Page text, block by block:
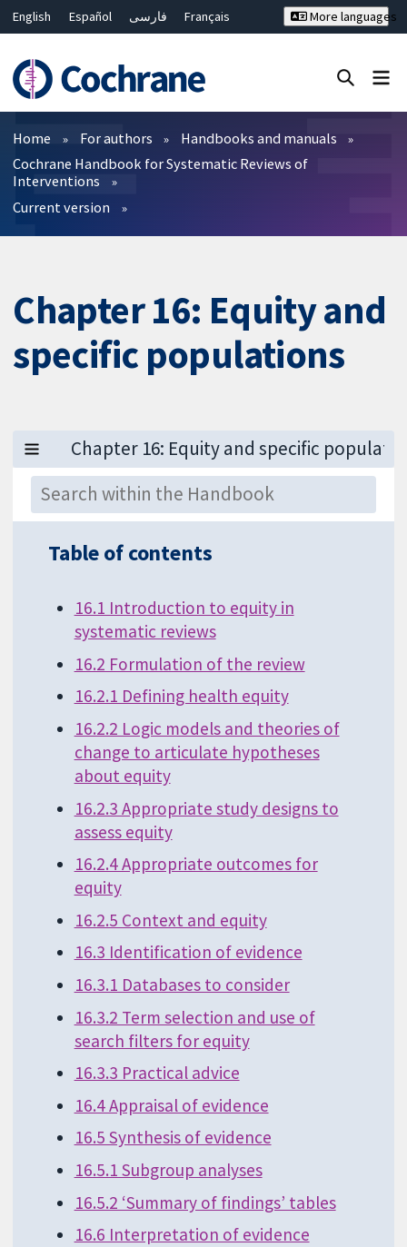
English Español فارسی
Français
Bahasa Malaysia
ไทย
繁體中文
简体中文
More languages
Filters
Home For authors
Handbooks and manuals
Cochrane Handbook for Systematic Reviews of
Interventions
Current version
Chapter 16: Equity and
specific populations
Table of contents
16.1 Introduction to equity in
systematic reviews
16.2 Formulation of the review
16.2.1 Defining health equity
16.2.2 Logic models and theories of
change to articulate hypotheses
about equity
16.2.3 Appropriate study designs to
assess equity
16.2.4 Appropriate outcomes for
equity
16.2.5 Context and equity
16.3 Identification of evidence
16.3.1 Databases to consider
16.3.2 Term selection and use of
search filters for equity
16.3.3 Practical advice
16.4 Appraisal of evidence
16.5 Synthesis of evidence
16.5.1 Subgroup analyses
16.5.2 ‘Summary of findings’ tables
16.6 Interpretation of evidence